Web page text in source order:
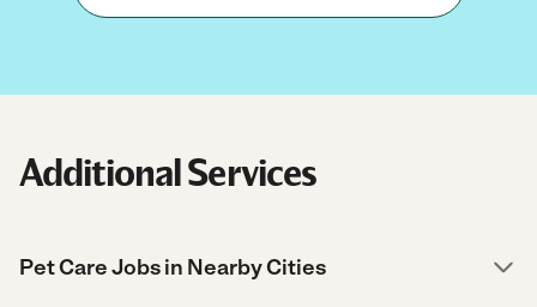
Additional Services
Pet Care Jobs in Nearby Cities